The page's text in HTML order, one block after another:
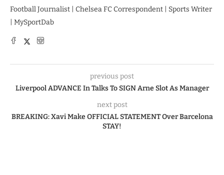
Football Journalist | Chelsea FC Correspondent | Sports Writer
| MySportDab
previous post
Liverpool ADVANCE In Talks To SIGN Arne Slot As Manager
next post
BREAKING: Xavi Make OFFICIAL STATEMENT Over Barcelona
STAY!